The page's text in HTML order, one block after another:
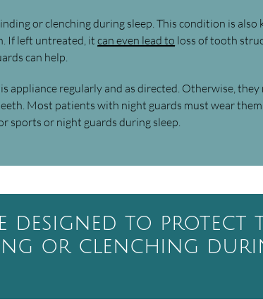
or clenching during sleep. This condition is also
If left untreated, itcan even lead to loss of tooth
can help.
appliance regularly and as directed. Otherwise,
Most patients with night guards must wear
sports or night guards during sleep.
designed to protect
or clenching